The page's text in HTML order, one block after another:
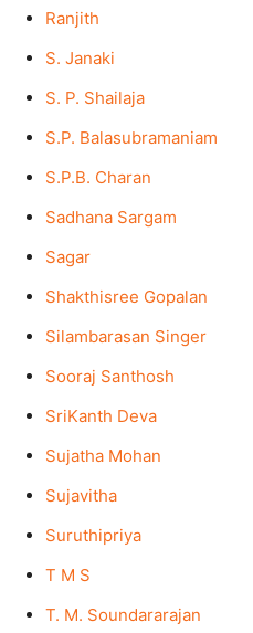
Ranjith
S. Janaki
S. P. Shailaja
S.P. Balasubramaniam
S.P.B. Charan
Sadhana Sargam
Sagar
Shakthisree Gopalan
Silambarasan Singer
Sooraj Santhosh
SriKanth Deva
Sujatha Mohan
Sujavitha
Suruthipriya
T M S
T. M. Soundararajan